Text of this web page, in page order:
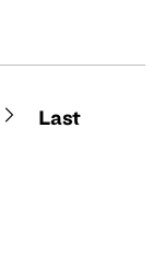
Last